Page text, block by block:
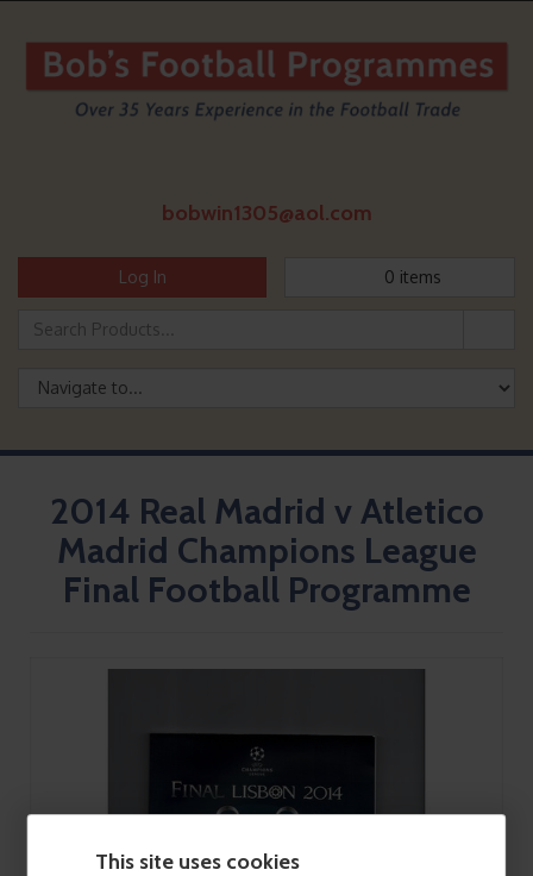
bobwin1305@aol.com
Log In 0 items
2014 Real Madrid v Atletico
Madrid Champions League
Final Football Programme
This site uses cookies